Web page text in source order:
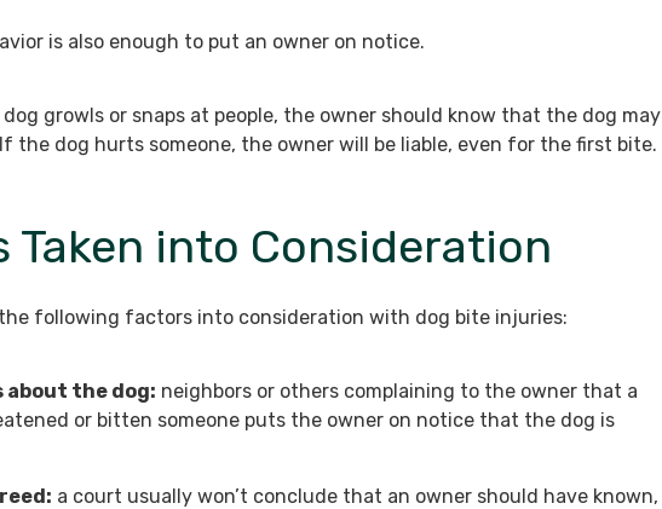
is also enough to put an owner on notice.
dog growls or snaps at people, the owner should know that the dog may
the dog hurts someone, the owner will be liable, even for the first bite.
Taken into Consideration
following factors into consideration with dog bite injuries:
about the dog: neighbors or others complaining to the owner that a
or bitten someone puts the owner on notice that the dog is
a court usually won’t conclude that an owner should have known,